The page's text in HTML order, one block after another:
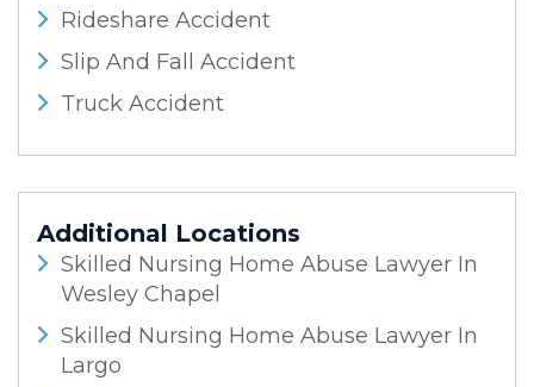
Rideshare Accident
Slip And Fall Accident
Truck Accident
Additional Locations
Skilled Nursing Home Abuse Lawyer In
Wesley Chapel
Skilled Nursing Home Abuse Lawyer In
Largo